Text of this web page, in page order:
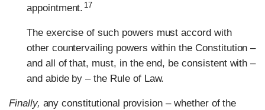
appointment. 17
The exercise of such powers must accord with
other countervailing powers within the Constitution –
and all of that, must, in the end, be consistent with –
and abide by – the Rule of Law.
Finally, any constitutional provision – whether of the